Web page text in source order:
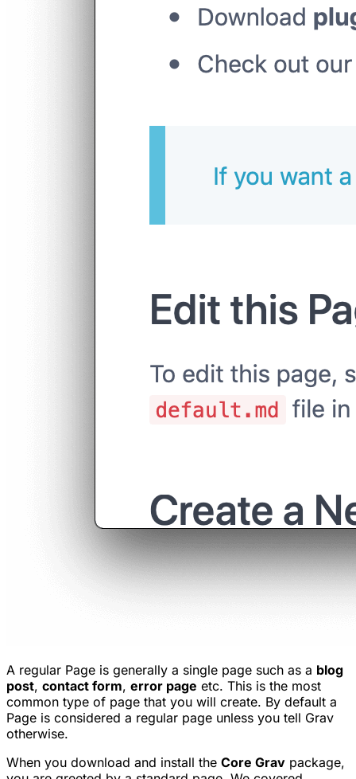
A regular Page is generally a single page such as a blog
post, contact form, error page etc. This is the most
common type of page that you will create. By default a
Page is considered a regular page unless you tell Grav
otherwise.
When you download and install the Core Grav package,